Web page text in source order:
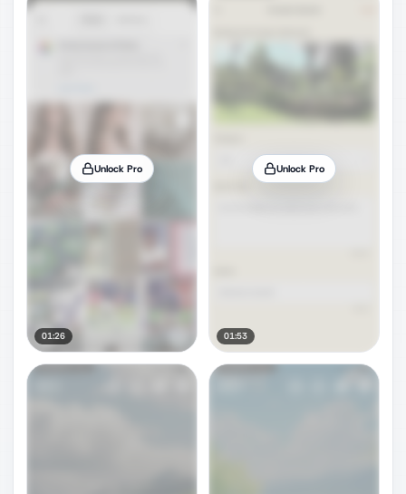
Unlock Pro
01:26
Unlock Pro
01:53